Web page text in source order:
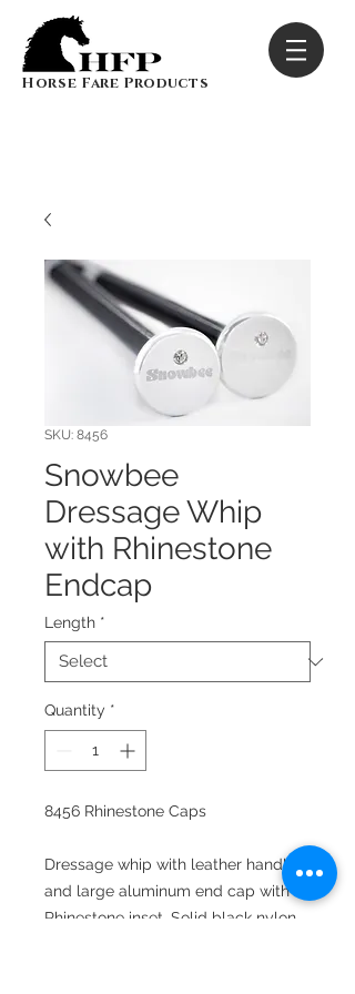
Horse Fare Products
SKU: 8456
Snowbee
Dressage Whip
with Rhinestone
Endcap
Length *
Quantity *
8456 Rhinestone Caps
Dressage whip with leather handle
and large aluminum end cap with
Rhinestone inset. Solid black nylon